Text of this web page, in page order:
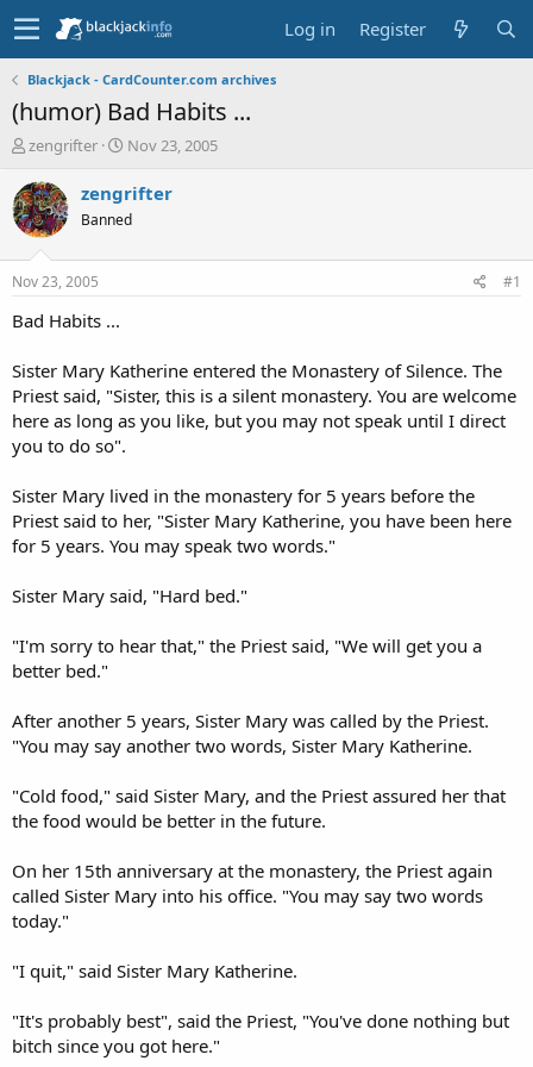
Log in Register
Blackjack - CardCounter.com archives
(humor) Bad Habits ...
T
r
e
a
t
a
e
r
zengrifter
S
a
r
t
Nov 23, 2005
zengrifter
Banned
Nov 23, 2005 #1
Bad Habits ...
Sister Mary Katherine entered the Monastery of Silence. The
Priest said, "Sister, this is a silent monastery. You are welcome
here as long as you like, but you may not speak until I direct
you to do so".
Sister Mary lived in the monastery for 5 years before the
Priest said to her, "Sister Mary Katherine, you have been here
for 5 years. You may speak two words."
Sister Mary said, "Hard bed."
"I'm sorry to hear that," the Priest said, "We will get you a
better bed."
After another 5 years, Sister Mary was called by the Priest.
"You may say another two words, Sister Mary Katherine.
"Cold food," said Sister Mary, and the Priest assured her that
the food would be better in the future.
On her 15th anniversary at the monastery, the Priest again
called Sister Mary into his office. "You may say two words
today."
"I quit," said Sister Mary Katherine.
"It's probably best", said the Priest, "You've done nothing but
bitch since you got here."